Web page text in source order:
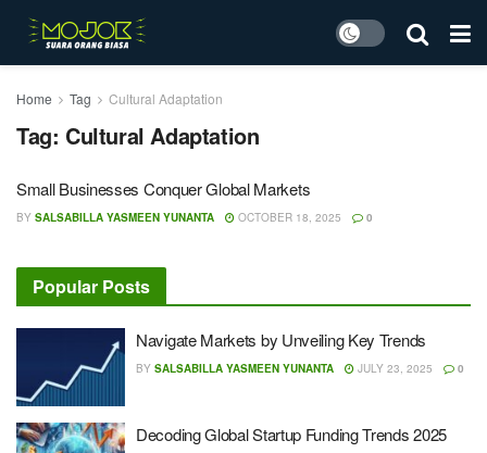
Home Tag Cultural Adaptation
Tag: Cultural Adaptation
Small Businesses Conquer Global Markets
BY SALSABILLA YASMEEN YUNANTA OCTOBER 18, 2025 0
Popular Posts
Navigate Markets by Unveiling Key Trends
BY SALSABILLA YASMEEN YUNANTA JULY 23, 2025 0
Decoding Global Startup Funding Trends 2025